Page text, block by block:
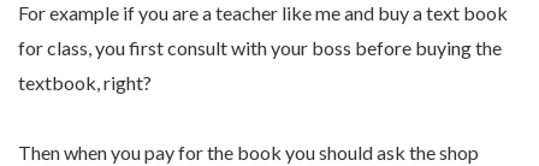
For example if you are a teacher like me and buy atext book
for class, you first consult with your boss before buying the
textbook, right?
Then when you pay for the book you should ask the shop